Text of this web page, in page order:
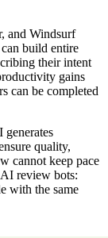
and Windsurf
build entire
their intent
gains
can be completed
generates
quality,
cannot keep pace
review bots:
with the same